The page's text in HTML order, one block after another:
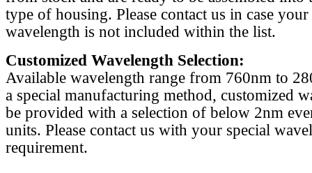
type of housing. Please contact us in case
wavelength is not included within the list.
Customized Wavelength Selection:
Available wavelength range from 760nm to
a special manufacturing method, customized
be provided with a selection of below 2nm
units. Please contact us with your special
requirement.